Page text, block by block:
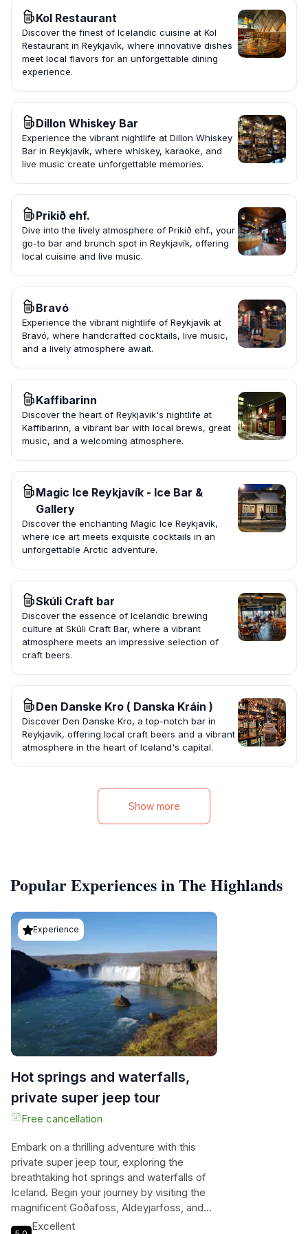
Kol Restaurant
Discover the finest of Icelandic cuisine at Kol
Restaurant in Reykjavík, where innovative dishes
meet local flavors for an unforgettable dining
experience.
Dillon Whiskey Bar
Experience the vibrant nightlife at Dillon Whiskey
Bar in Reykjavík, where whiskey, karaoke, and
live music create unforgettable memories.
Prikið ehf.
Dive into the lively atmosphere of Prikið ehf., your
go-to bar and brunch spot in Reykjavík, offering
local cuisine and live music.
Bravó
Experience the vibrant nightlife of Reykjavík at
Bravó, where handcrafted cocktails, live music,
and a lively atmosphere await.
Kaffibarinn
Discover the heart of Reykjavik's nightlife at
Kaffibarinn, a vibrant bar with local brews, great
music, and a welcoming atmosphere.
Magic Ice Reykjavík - Ice Bar &
Gallery
Discover the enchanting Magic Ice Reykjavík,
where ice art meets exquisite cocktails in an
unforgettable Arctic adventure.
Skúli Craft bar
Discover the essence of Icelandic brewing
culture at Skúli Craft Bar, where a vibrant
atmosphere meets an impressive selection of
craft beers.
Den Danske Kro ( Danska Kráin )
Discover Den Danske Kro, a top-notch bar in
Reykjavík, offering local craft beers and a vibrant
atmosphere in the heart of Iceland's capital.
Show more
Popular Experiences in The Highlands
Experience
Hot springs and waterfalls,
private super jeep tour
Free cancellation
Embark on a thrilling adventure with this
private super jeep tour, exploring the
breathtaking hot springs and waterfalls of
Iceland. Begin your journey by visiting the
magnificent Goðafoss, Aldeyjarfoss, and
Hrafnabjargarfoss waterfalls, each more
Excellent